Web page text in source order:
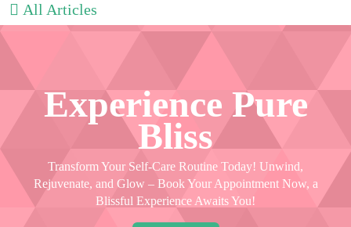
All Articles
Experience Pure
Bliss
Transform Your Self-Care Routine Today! Unwind,
Rejuvenate, and Glow – Book Your Appointment Now, a
Blissful Experience Awaits You!